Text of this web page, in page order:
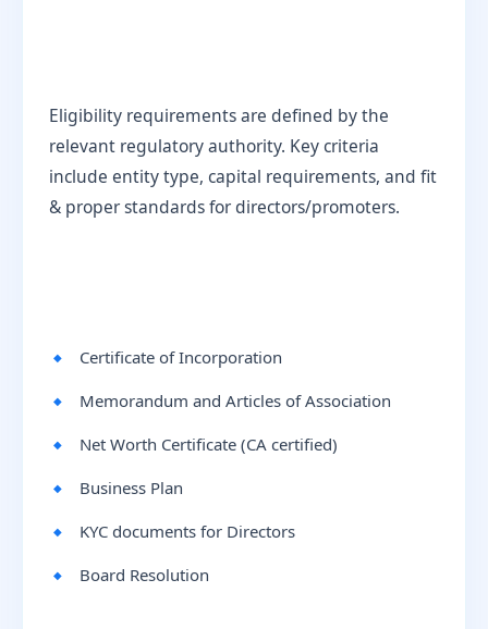
Eligibility requirements are defined by the
relevant regulatory authority. Key criteria
include entity type, capital requirements, and fit
& proper standards for directors/promoters.
Certificate of Incorporation
Memorandum and Articles of Association
Net Worth Certificate (CA certified)
Business Plan
KYC documents for Directors
Board Resolution